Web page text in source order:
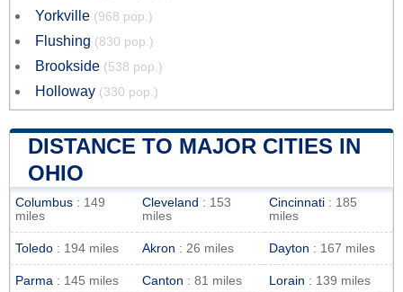
Yorkville (968 pop.)
Flushing (830 pop.)
Brookside (538 pop.)
Holloway (330 pop.)
DISTANCE TO MAJOR CITIES IN
OHIO
Columbus : 149
miles
Cleveland : 153
miles
Cincinnati : 185
miles
Toledo : 194 miles Akron : 26 miles Dayton : 167 miles
Parma : 145 miles Canton : 81 miles Lorain : 139 miles